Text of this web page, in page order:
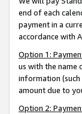
end of each
payment in a
accordance with
Option 1:
us with the name
information (such
amount due to
Option 2: